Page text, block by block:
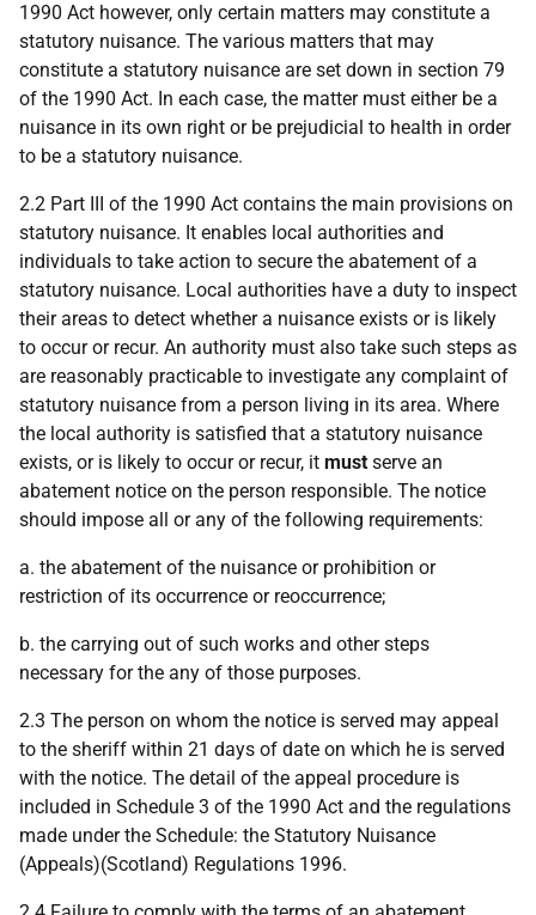
1990 Act however, only certain matters may constitute a
statutory nuisance. The various matters that may
constitute a statutory nuisance are set down in section 79
of the 1990 Act. In each case, the matter must either be a
nuisance in its own right or be prejudicial to health in order
to be a statutory nuisance.
2.2 Part III of the 1990 Act contains the main provisions on
statutory nuisance. It enables local authorities and
individuals to take action to secure the abatement of a
statutory nuisance. Local authorities have a duty to inspect
their areas to detect whether a nuisance exists or is likely
to occur or recur. An authority must also take such steps as
are reasonably practicable to investigate any complaint of
statutory nuisance from a person living in its area. Where
the local authority is satisfied that a statutory nuisance
exists, or is likely to occur or recur, it must serve an
abatement notice on the person responsible. The notice
should impose all or any of the following requirements:
a. the abatement of the nuisance or prohibition or
restriction of its occurrence or reoccurrence;
b. the carrying out of such works and other steps
necessary for the any of those purposes.
2.3 The person on whom the notice is served may appeal
to the sheriff within 21 days of date on which he is served
with the notice. The detail of the appeal procedure is
included in Schedule 3 of the 1990 Act and the regulations
made under the Schedule: the Statutory Nuisance
(Appeals)(Scotland) Regulations 1996.